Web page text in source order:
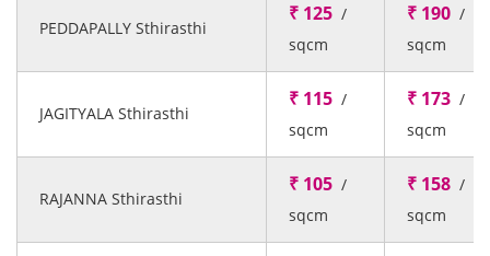
PEDDAPALLY Sthirasthi
₹ 125 /
sqcm
₹ 190 /
sqcm
JAGITYALA Sthirasthi
₹ 115 /
sqcm
₹ 173 /
sqcm
RAJANNA Sthirasthi
₹ 105 /
sqcm
₹ 158 /
sqcm